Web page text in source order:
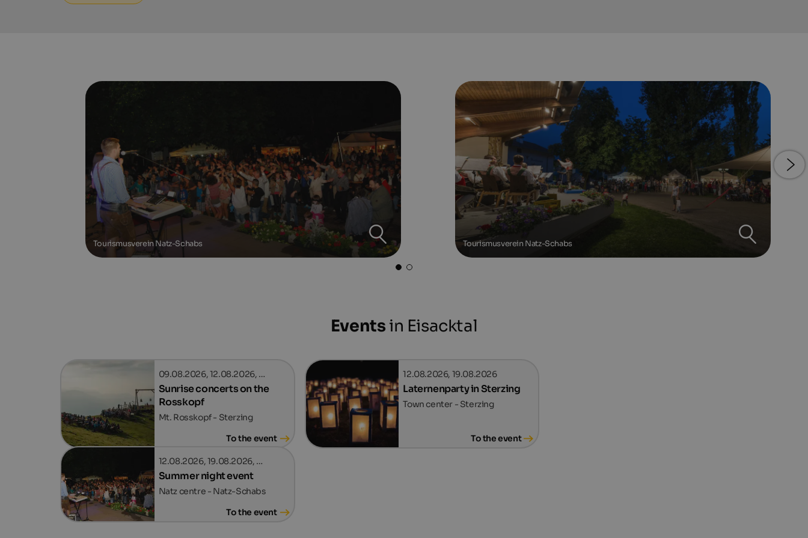
Tourismusverein Natz-Schabs Tourismusverein Natz-Schabs
Events in Eisacktal
09.08.2026, 12.08.2026, …
Sunrise concerts on the
Rosskopf
Mt. Rosskopf - Sterzing
To the event
12.08.2026, 19.08.2026
Laternenparty in Sterzing
Town center - Sterzing
To the event
12.08.2026, 19.08.2026, …
Summer night event
Natz centre - Natz-Schabs
To the event